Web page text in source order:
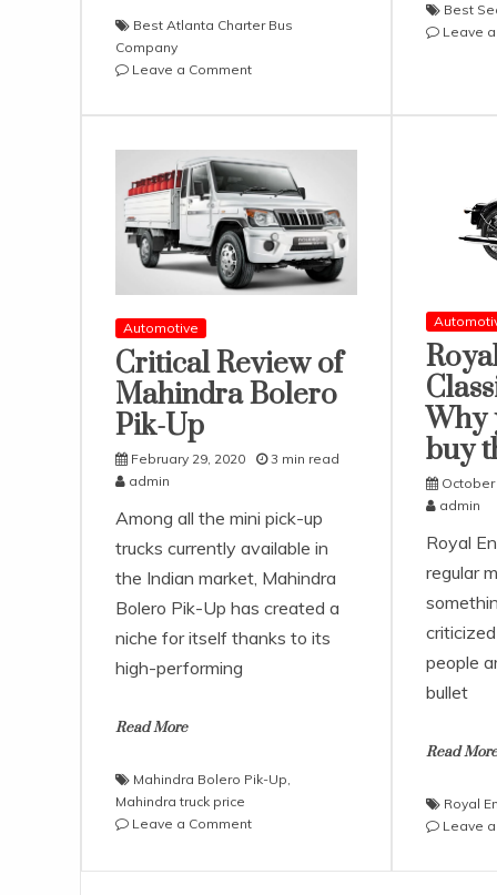
Best Atlanta Charter Bus
Company
Leave a Commenton
The
Charter
Bus
Company
Has
to
Offer?
Best
Leave
Automotive
Critical Review of
Mahindra Bolero
Pik-Up
February 29, 2020
3 min read
admin
Among all the mini pick-up
trucks currently available in
the Indian market, Mahindra
Bolero Pik-Up has created a
niche for itself thanks to its
high-performing
Read More
Mahindra Bolero Pik-Up,
Mahindra truck price
Leave a Commenton
Review
Why
buy
October
admin
Royal
regular
people
bullet
Read More
Royal
Leave